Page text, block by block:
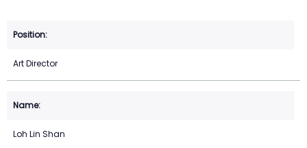
Art Director
Loh Lin Shan